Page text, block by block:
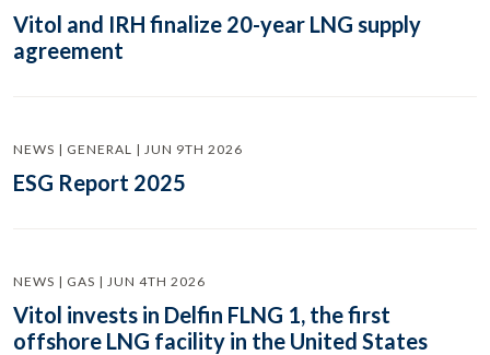
Vitol and IRH finalize 20-year LNG supply
agreement
NEWS | GENERAL | JUN 9TH 2026
ESG Report 2025
NEWS | GAS | JUN 4TH 2026
Vitol invests in Delfin FLNG 1, the first
offshore LNG facility in the United States